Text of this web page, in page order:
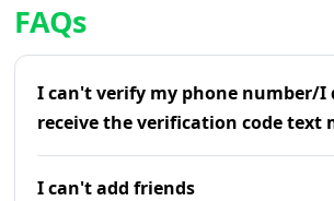
FAQs
I can't verify my phone number/I
receive the verification code text
I can't add friends